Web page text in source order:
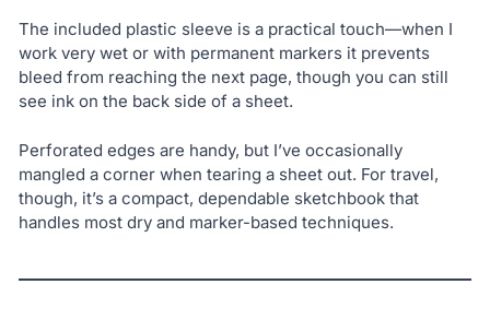
The included plastic sleeve is a practical touch—when I
work very wet or with permanent markers it prevents
bleed from reaching the next page, though you can still
see ink on the back side of a sheet.
Perforated edges are handy, but I’ve occasionally
mangled a corner when tearing a sheet out. For travel,
though, it’s a compact, dependable sketchbook that
handles most dry and marker-based techniques.